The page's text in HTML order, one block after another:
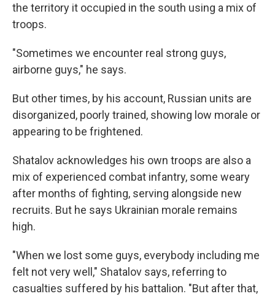
the territory it occupied in the south using a mix of
troops.
"Sometimes we encounter real strong guys,
airborne guys," he says.
But other times, by his account, Russian units are
disorganized, poorly trained, showing low morale or
appearing to be frightened.
Shatalov acknowledges his own troops are also a
mix of experienced combat infantry, some weary
after months of fighting, serving alongside new
recruits. But he says Ukrainian morale remains
high.
"When we lost some guys, everybody including me
felt not very well," Shatalov says, referring to
casualties suffered by his battalion. "But after that,